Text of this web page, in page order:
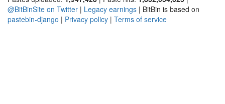
@BitBinSite on Twitter | Legacy earnings | BitBin is based on
pastebin-django | Privacy policy | Terms of service